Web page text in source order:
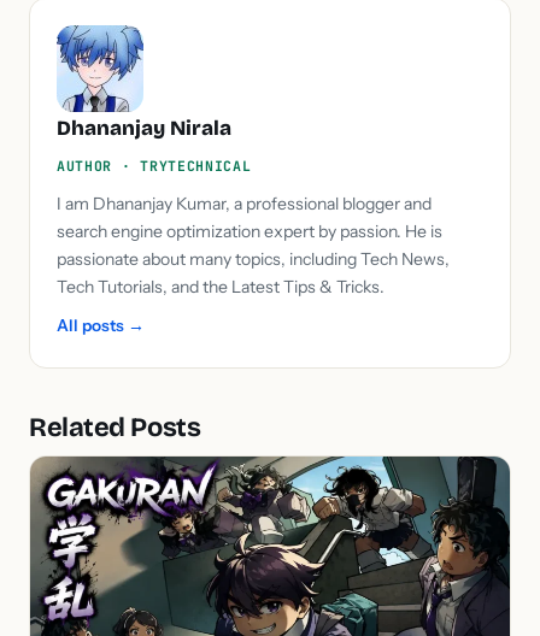
Dhananjay Nirala
AUTHOR · TRYTECHNICAL
I am Dhananjay Kumar, a professional blogger and
search engine optimization expert by passion. He is
passionate about many topics, including Tech News,
Tech Tutorials, and the Latest Tips & Tricks.
All posts →
Related Posts